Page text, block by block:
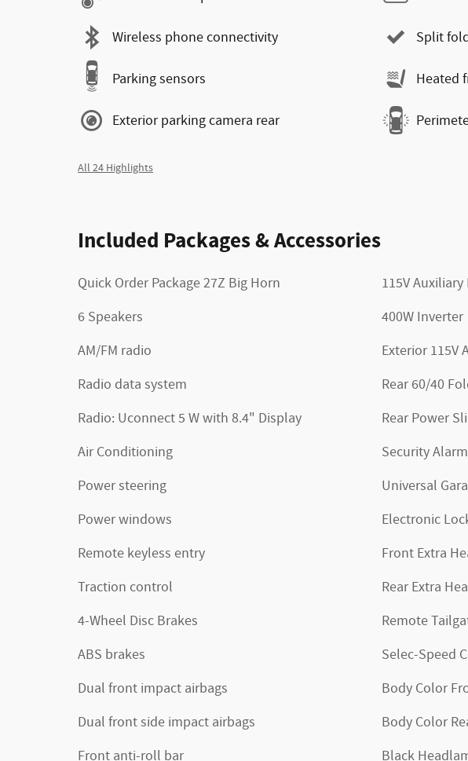
Wireless phone connectivity
Parking sensors
Exterior parking camera rear
Split
Heated
All 24 Highlights
Included Packages & Accessories
Quick Order Package 27Z Big Horn
6 Speakers
AM/FM radio
Radio data system
Radio: Uconnect 5 W with 8.4" Display
Air Conditioning
Power steering
Power windows
Remote keyless entry
Traction control
4-Wheel Disc Brakes
ABS brakes
Dual front impact airbags
Dual front side impact airbags
Front anti-roll bar
115V
400W Inverter
Exterior 115V
Rear 60/40
Rear Power
Security Alarm
Universal
Electronic
Front Extra
Rear Extra
Remote
Selec-Speed
Body Color
Body Color
Black